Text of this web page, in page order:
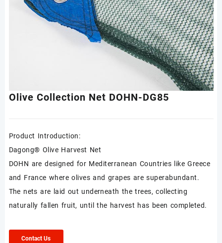
Olive Collection Net DOHN-DG85
Product Introduction:
Dagong® Olive Harvest Net
DOHN are designed for Mediterranean Countries like Greece
and France where olives and grapes are superabundant.
The nets are laid out underneath the trees, collecting
naturally fallen fruit, until the harvest has been completed.
Contact Us